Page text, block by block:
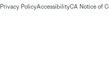
Privacy PolicyAccessibilityCA Notice of